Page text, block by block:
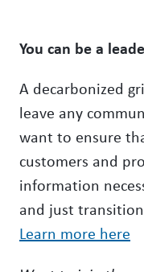
You can be a
A decarbonized
leave any
want to ensure
customers and
information
and just
Learn more here